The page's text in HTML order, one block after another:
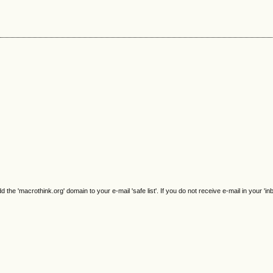
the 'macrothink.org' domain to your e-mail 'safe list'. If you do not receive e-mail in your